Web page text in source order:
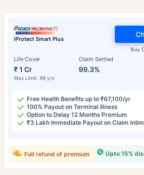
iProtect Smart Plus
Life Cover
₹ 1 Cr
Max Limit: 99 yrs
Claim Settled
99.3%
Buy
Free Health Benefits up to ₹67,100/yr
100% Payout on Terminal Illness
Option to Delay 12 Months Premium
₹3 Lakh Immediate Payout on Claim
Upto 15%
Full refund of premium